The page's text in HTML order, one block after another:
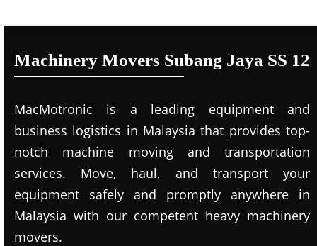
Machinery Movers Subang Jaya SS 12
MacMotronic is a leading equipment and
business logistics in Malaysia that provides top-
notch machine moving and transportation
services. Move, haul, and transport your
equipment safely and promptly anywhere in
Malaysia with our competent heavy machinery
movers.